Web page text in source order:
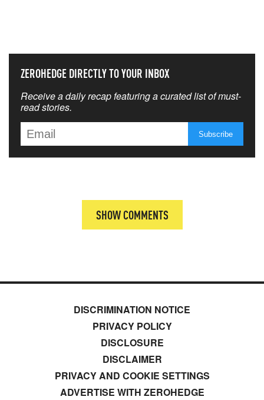
ZEROHEDGE DIRECTLY TO YOUR INBOX
Receive a daily recap featuring a curated list of must-
read stories.
SHOW COMMENTS
DISCRIMINATION NOTICE
PRIVACY POLICY
DISCLOSURE
DISCLAIMER
PRIVACY AND COOKIE SETTINGS
ADVERTISE WITH ZEROHEDGE